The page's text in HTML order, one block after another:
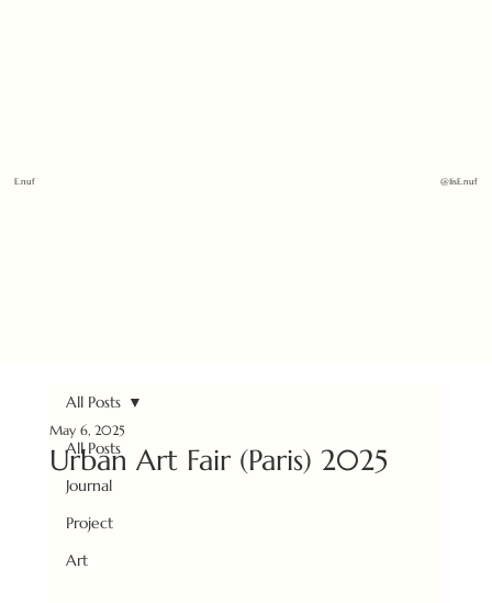
E.nuf @1isE.nuf
All Posts
Journal
Project
Art
All Posts
Urban Art Fair (Paris) 2025
May 6, 2025